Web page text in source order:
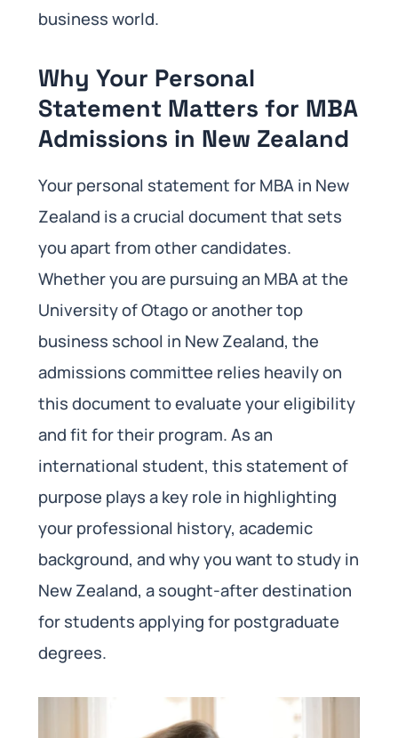
business world.
Why Your Personal
Statement Matters for MBA
Admissions in New Zealand
Your personal statement for MBA in New
Zealand is a crucial document that sets
you apart from other candidates.
Whether you are pursuing an MBA at the
University of Otago or another top
business school in New Zealand, the
admissions committee relies heavily on
this document to evaluate your eligibility
and fit for their program. As an
international student, this statement of
purpose plays a key role in highlighting
your professional history, academic
background, and why you want to study in
New Zealand, a sought-after destination
for students applying for postgraduate
degrees.